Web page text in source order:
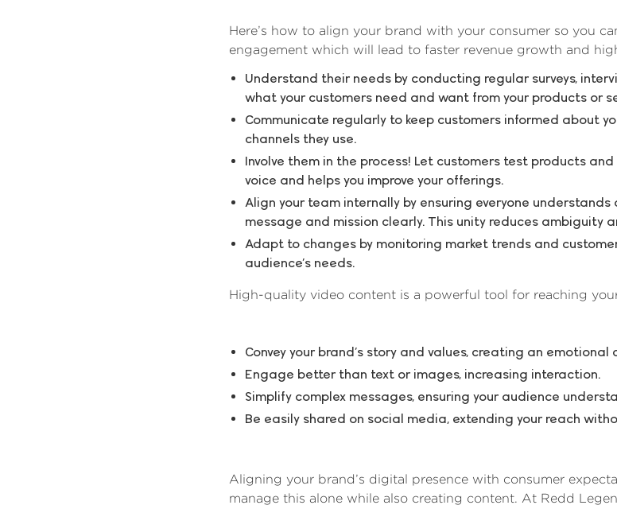
Here’s how to align your brand with your consumer so you
engagement which will lead to faster revenue growth and
Understand their needs by conducting regular surveys,
what your customers need and want from your products or
Communicate regularly to keep customers informed about
channels they use.
Involve them in the process! Let customers test products
voice and helps you improve your offerings.
Align your team internally by ensuring everyone
message and mission clearly. This unity reduces ambiguity
Adapt to changes by monitoring market trends and
audience’s needs.
High-quality video content is a powerful tool for reaching
Convey your brand’s story and values, creating an emotional
Engage better than text or images, increasing interaction.
Simplify complex messages, ensuring your audience
Be easily shared on social media, extending your reach
Aligning your brand’s digital presence with consumer
manage this alone while also creating content. At Redd